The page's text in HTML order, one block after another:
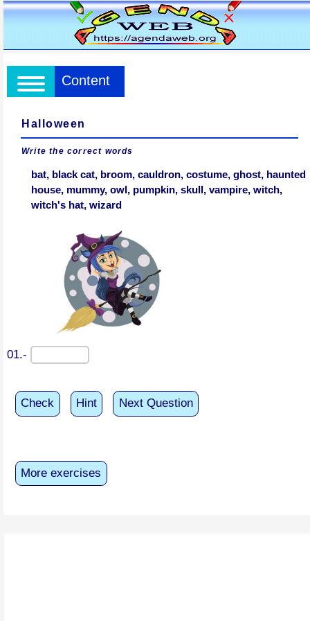
Content
Halloween
Write the correct words
bat, black cat, broom, cauldron, costume, ghost, haunted
house, mummy, owl, pumpkin, skull, vampire, witch,
witch's hat, wizard
01.-
Check Hint Next Question
More exercises